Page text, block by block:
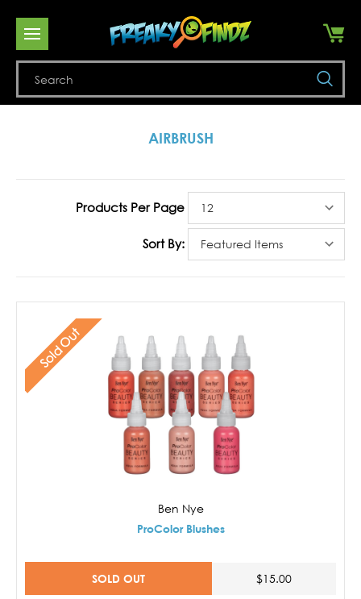
AIRBRUSH
Products Per Page
Sort By:
Sold Out
Ben Nye
ProColor Blushes
SOLD OUT $15.00